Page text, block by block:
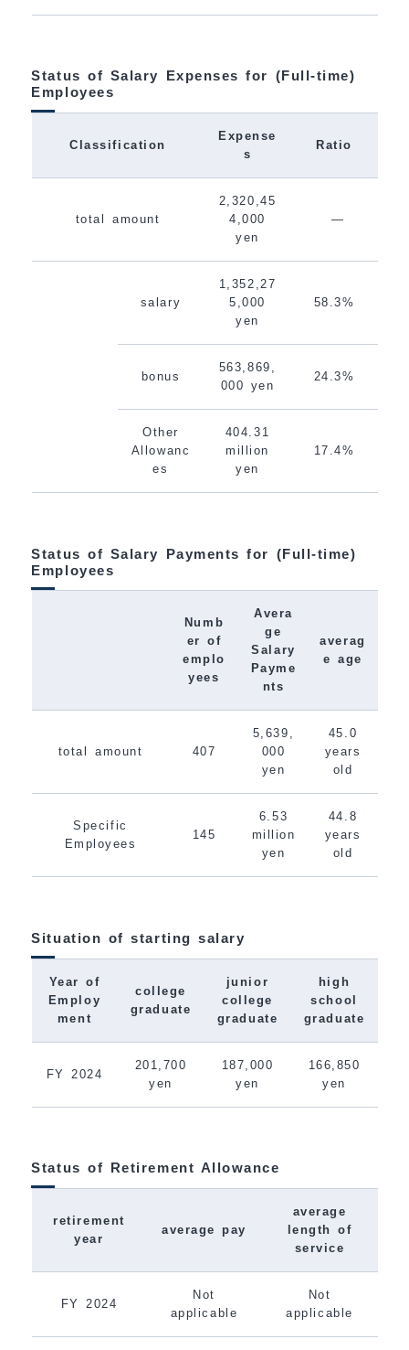
Status of Salary Expenses for (Full-time)
Employees
Classification
Expense
s
Ratio
total amount
2,320,45
4,000
yen
―
salary
1,352,27
5,000
yen
58.3%
bonus
563,869,
000 yen
24.3%
Other
Allowanc
es
404.31
million
yen
17.4%
Status of Salary Payments for (Full-time)
Employees
Numb
er of
emplo
yees
Avera
ge
Salary
Payme
nts
averag
e age
total amount 407
5,639,
000
yen
45.0
years
old
Specific
Employees
145
6.53
million
yen
44.8
years
old
Situation of starting salary
Year of
Employ
ment
college
graduate
junior
college
graduate
high
school
graduate
FY 2024
201,700
yen
187,000
yen
166,850
yen
Status of Retirement Allowance
retirement
year
average pay
average
length of
service
FY 2024
Not
applicable
Not
applicable